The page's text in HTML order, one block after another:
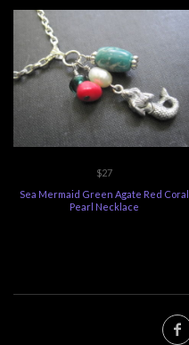
$27
Sea Mermaid Green Agate Red Coral
Pearl Necklace